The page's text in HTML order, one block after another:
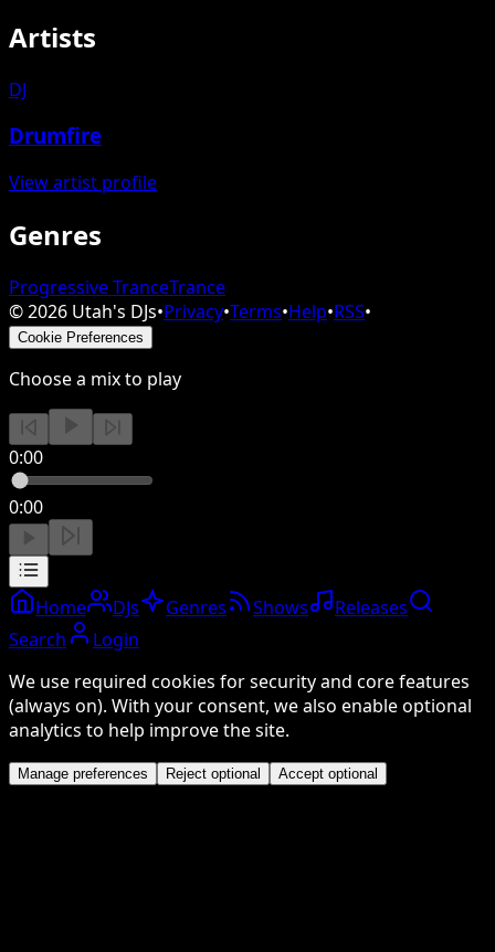
Artists
DJ
Drumfire
View artist profile
Genres
Progressive TranceTrance
©2026 Utah's DJs•Privacy•Terms•Help•RSS•
Cookie Preferences
Choose a mix to play
0:00
0:00
Home DJs Genres Shows
Releases
Search
Login
We use required cookies for security and core features
(always on). With your consent, we also enable optional
analytics to help improve the site.
Manage preferences Reject optional Accept optional